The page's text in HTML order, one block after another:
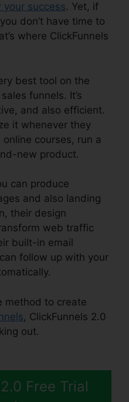
success. Yet, if
don’t have time to
where ClickFunnels
best tool on the
funnels. It’s
and also efficient.
it whenever they
courses, run a
new product.
can produce
and also landing
their design
web traffic
built-in email
follow up with your
method to create
, ClickFunnels 2.0
out.
Free Trial